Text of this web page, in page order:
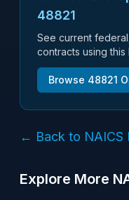
48821
See current
contracts using this
Browse 48821
← Back to NAICS
Explore More